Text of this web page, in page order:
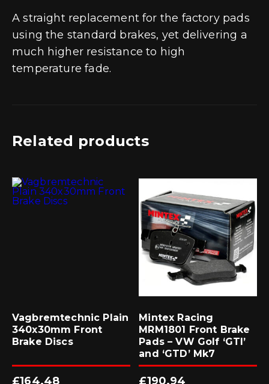
A straight replacement for the factory pads
using the standard brakes, yet delivering a
much higher resistance to high
temperature fade.
Related products
Vagbremtechnic Plain
340x30mm Front
Brake Discs
£164.48
Mintex Racing
MRM1801 Front Brake
Pads – VW Golf ‘GTI’
and ‘GTD’ Mk7
£190.94